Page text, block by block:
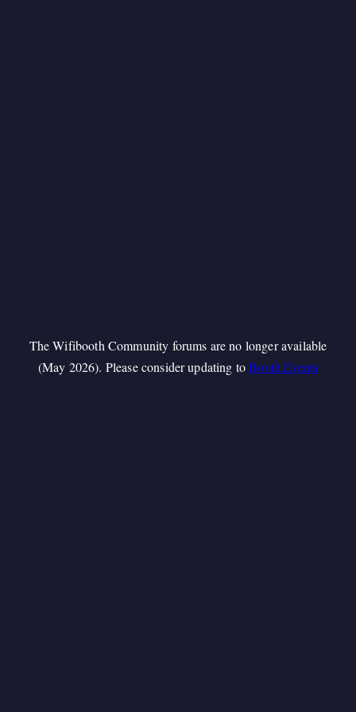
The Wifibooth Community forums are no longer available
(May 2026). Please consider updating toBooth.Events